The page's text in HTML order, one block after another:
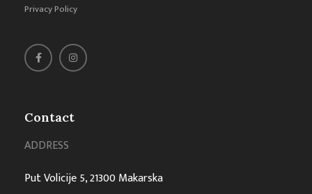
Contact
ADDRESS
Put Volicije 5, 21300 Makarska
Privacy Policy